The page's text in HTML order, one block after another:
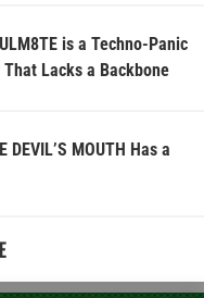
is a Techno-Panic
Lacks a Backbone
DEVIL’S MOUTH Has a